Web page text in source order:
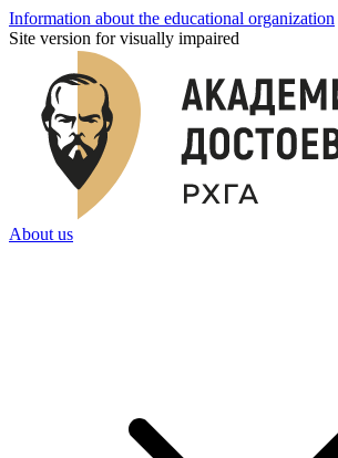
Information about the educational organization
Site version for visually impaired
About us